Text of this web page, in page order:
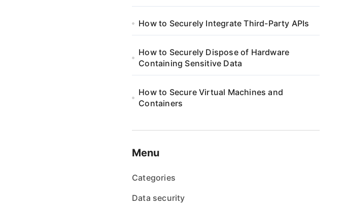
How to Securely Integrate Third-Party APIs
How to Securely Dispose of Hardware
Containing Sensitive Data
How to Secure Virtual Machines and
Containers
Menu
Categories
Data security